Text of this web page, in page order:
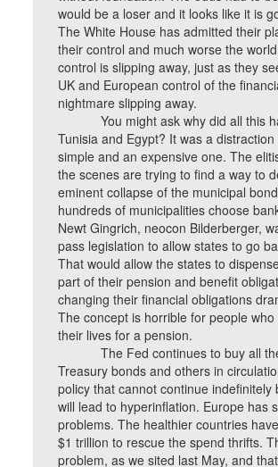
would be a loser and it looks like it is
The White House has admitted their
their control and much worse the
control is slipping away, just as they
UK and European control of the
nightmare slipping away.
You might ask why did all this
Tunisia and Egypt? It was a
simple and an expensive one. The
the scenes are trying to find a way to
eminent collapse of the municipal
hundreds of municipalities choose
Newt Gingrich, neocon Bilderberger,
pass legislation to allow states to go
That would allow the states to
part of their pension and benefit
changing their financial obligations
The concept is horrible for people who
their lives for a pension.
The Fed continues to buy all
Treasury bonds and others in
policy that cannot continue indefinitely
will lead to hyperinflation. Europe has
problems. The healthier countries
$1 trillion to rescue the spend thrifts.
problem, as we sited last May, and